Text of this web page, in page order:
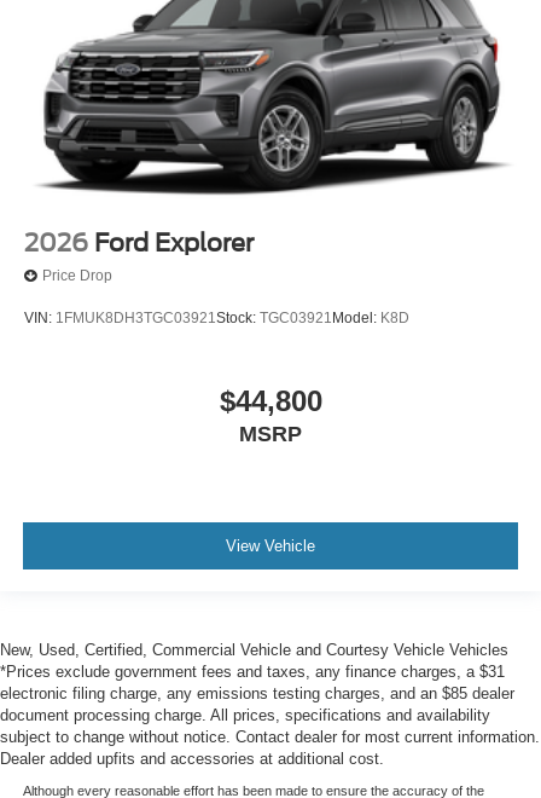
2026 Ford Explorer
Price Drop
VIN: 1FMUK8DH3TGC03921Stock: TGC03921Model: K8D
$44,800
MSRP
View Vehicle
New, Used, Certified, Commercial Vehicle and Courtesy Vehicle Vehicles
*Prices exclude government fees and taxes, any finance charges, a $31
electronic filing charge, any emissions testing charges, and an $85 dealer
document processing charge. All prices, specifications and availability
subject to change without notice. Contact dealer for most current information.
Dealer added upfits and accessories at additional cost.
Although every reasonable effort has been made to ensure the accuracy of the